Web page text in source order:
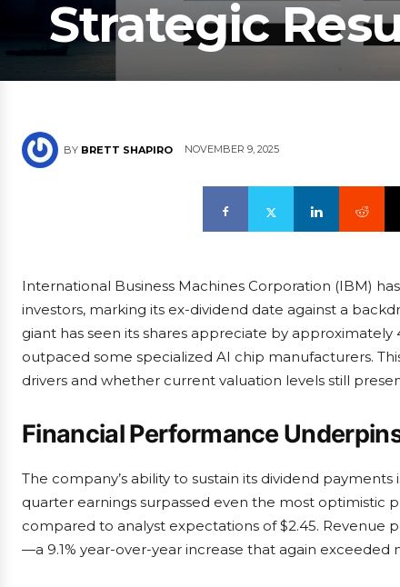
Strategic
BY BRETT SHAPIRO NOVEMBER 9, 2025
International Business Machines Corporation (IBM)
investors, marking its ex-dividend date against a
giant has seen its shares appreciate by
outpaced some specialized AI chip manufacturers.
drivers and whether current valuation levels still
Financial Performance
The company’s ability to sustain its dividend
quarter earnings surpassed even the most optimistic
compared to analyst expectations of $2.45. Revenue
—a 9.1% year-over-year increase that again exceeded